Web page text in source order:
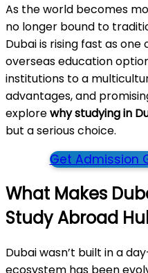
As the world becomes
no longer bound to
Dubai is rising fast as
overseas education
institutions to a
advantages, and
explorewhy studying in
but a serious choice.
Get Admission
What Makes
Study Abroad
Dubai wasn’t built in a